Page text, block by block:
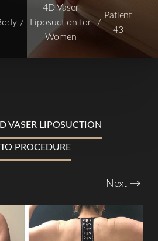
4D Vaser
Liposuction for
Women
Patient
43
VASER LIPOSUCTION
PROCEDURE
Next
↔